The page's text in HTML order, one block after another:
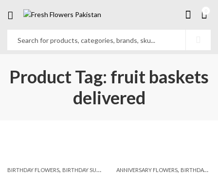
Product Tag: fruit baskets
delivered
BIRTHDAY FLOWERS, BIRTHDAY SURPRISE GIFT ,COMBOS, FLORISTS IN LAHORE
ANNIVERSARY FLOWERS, BIRTHDAY FLOWERS